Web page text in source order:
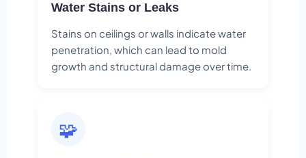
Water Stains or Leaks
Stains on ceilings or walls indicate water
penetration, which can lead to mold
growth and structural damage over time.
🧩